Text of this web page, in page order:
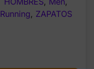
Running, ZAPATOS